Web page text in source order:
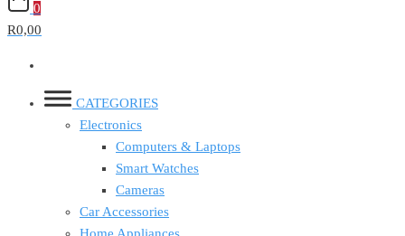
0
R0,00
CATEGORIES
Electronics
Computers & Laptops
Smart Watches
Cameras
Car Accessories